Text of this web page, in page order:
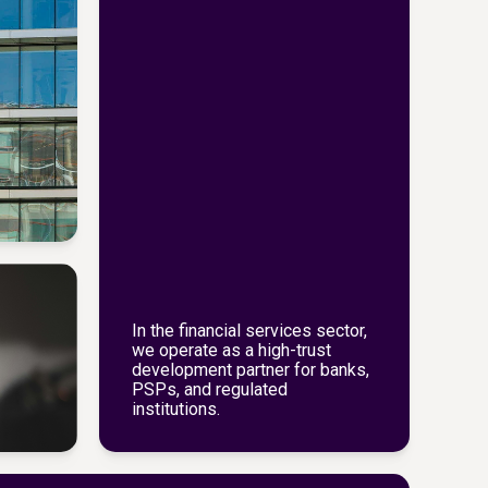
In the financial services sector,
we operate as a high-trust
development partner for banks,
PSPs, and regulated
institutions.